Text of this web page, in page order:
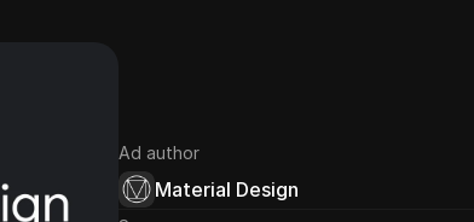
Ad author
Material Design